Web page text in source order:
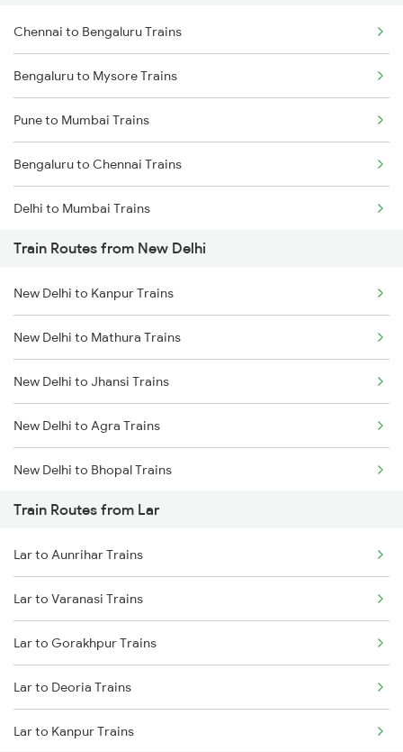
Chennai to Bengaluru Trains
Bengaluru to Mysore Trains
Pune to Mumbai Trains
Bengaluru to Chennai Trains
Delhi to Mumbai Trains
Mumbai to Pune Trains
Delhi to Jammu Trains
Mumbai to Delhi Trains
Mumbai to Goa Trains
Chennai to Coimbatore Trains
Train Routes from New Delhi
New Delhi to Kanpur Trains
New Delhi to Mathura Trains
New Delhi to Jhansi Trains
New Delhi to Agra Trains
New Delhi to Bhopal Trains
New Delhi to Mughal Sarai Trains
Train Routes from Lar
Lar to Aunrihar Trains
Lar to Varanasi Trains
Lar to Gorakhpur Trains
Lar to Deoria Trains
Lar to Kanpur Trains